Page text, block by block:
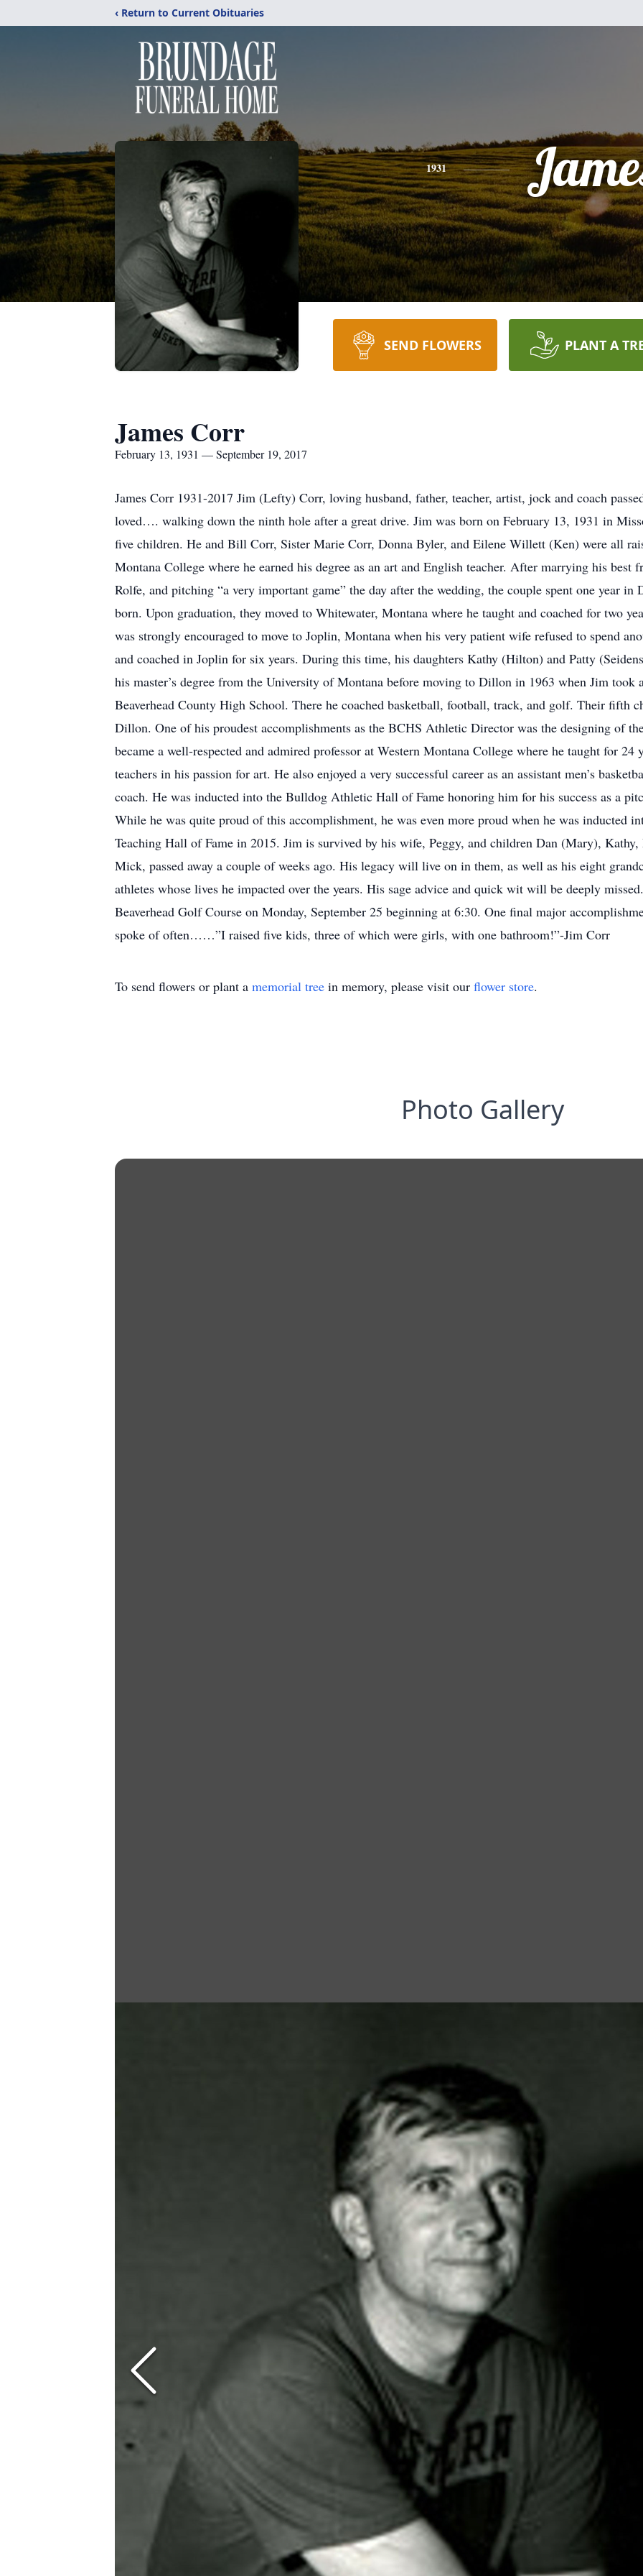
‹ Return to Current Obituaries
1931
SEND FLOWERS PLANT A
James Corr
February 13, 1931 — September 19, 2017
James Corr 1931-2017 Jim (Lefty) Corr, loving husband, father, teacher, artist, jock and coach
loved…. walking down the ninth hole after a great drive. Jim was born on February 13, 1931 in
five children. He and Bill Corr, Sister Marie Corr, Donna Byler, and Eilene Willett (Ken) were all
Montana College where he earned his degree as an art and English teacher. After marrying his best
Rolfe, and pitching “a very important game” the day after the wedding, the couple spent one year
born. Upon graduation, they moved to Whitewater, Montana where he taught and coached for two
was strongly encouraged to move to Joplin, Montana when his very patient wife refused to spend
and coached in Joplin for six years. During this time, his daughters Kathy (Hilton) and Patty
his master’s degree from the University of Montana before moving to Dillon in 1963 when Jim took
Beaverhead County High School. There he coached basketball, football, track, and golf. Their fifth
Dillon. One of his proudest accomplishments as the BCHS Athletic Director was the designing of
became a well-respected and admired professor at Western Montana College where he taught for
teachers in his passion for art. He also enjoyed a very successful career as an assistant men’s
coach. He was inducted into the Bulldog Athletic Hall of Fame honoring him for his success as a
While he was quite proud of this accomplishment, he was even more proud when he was inducted
Teaching Hall of Fame in 2015. Jim is survived by his wife, Peggy, and children Dan (Mary),
Mick, passed away a couple of weeks ago. His legacy will live on in them, as well as his eight
athletes whose lives he impacted over the years. His sage advice and quick wit will be deeply
Beaverhead Golf Course on Monday, September 25 beginning at 6:30. One final major
spoke of often……”I raised five kids, three of which were girls, with one bathroom!”-Jim Corr
To send flowers or plant a memorial tree in memory, please visit our flower store.
Photo Gallery